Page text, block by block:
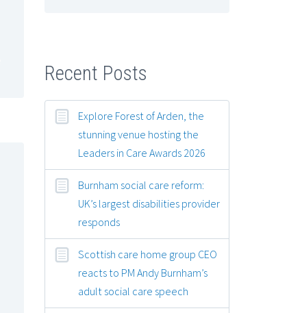
Recent Posts
Explore Forest of Arden, the
stunning venue hosting the
Leaders in Care Awards 2026
Burnham social care reform:
UK’s largest disabilities provider
responds
Scottish care home group CEO
reacts to PM Andy Burnham’s
adult social care speech